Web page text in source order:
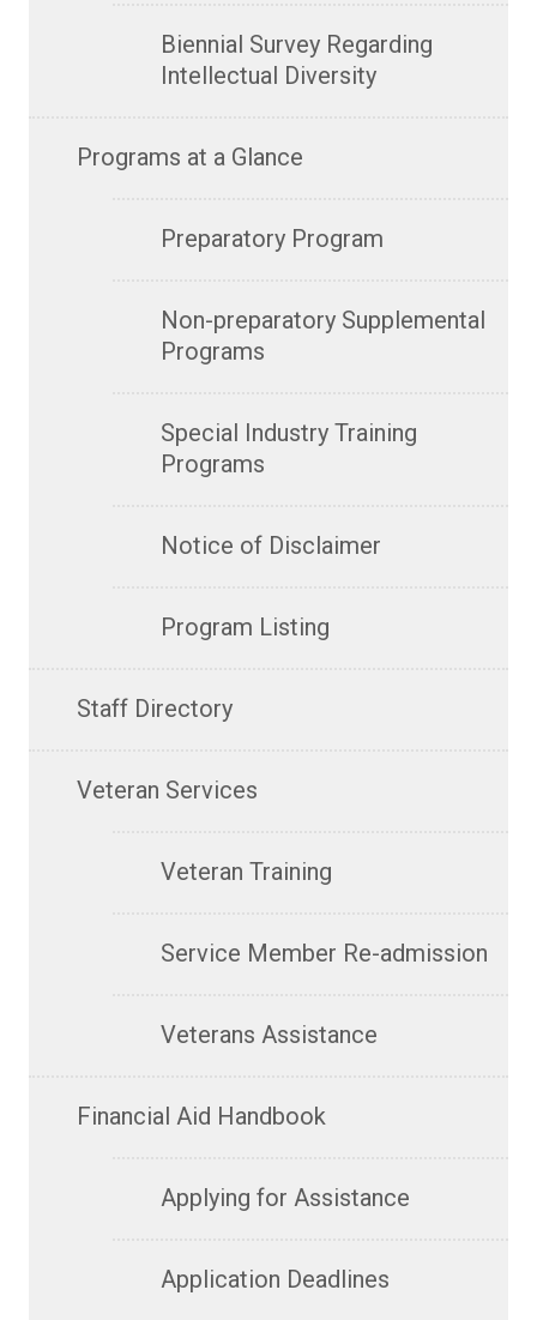
Biennial Survey Regarding
Intellectual Diversity
Programs at a Glance
Preparatory Program
Non-preparatory Supplemental
Programs
Special Industry Training
Programs
Notice of Disclaimer
Program Listing
Staff Directory
Veteran Services
Veteran Training
Service Member Re-admission
Veterans Assistance
Financial Aid Handbook
Applying for Assistance
Application Deadlines